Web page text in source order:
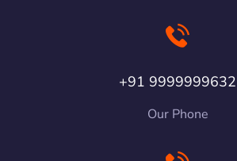
+91 9999999632
Our Phone